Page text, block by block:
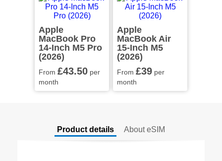
Apple
MacBook Pro
14-Inch M5 Pro
(2026)
From £43.50 per
month
Apple
MacBook Air
15-Inch M5
(2026)
From £39 per
month
Product details About eSIM